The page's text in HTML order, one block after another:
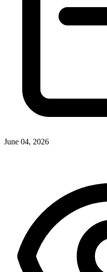
June 04, 2026